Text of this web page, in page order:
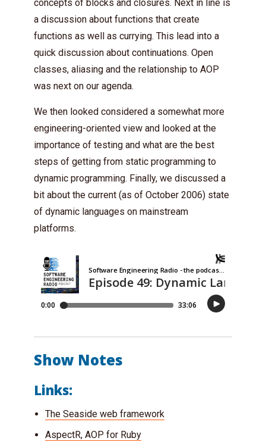
concepts of blocks and closures. Next in line is
a discussion about functions that create
functions as well as currying. This lead into a
quick discussion about continuations. Open
classes, aliasing and the relationship to AOP
was next on our agenda.
We then looked considered a somewhat more
engineering-oriented view and looked at the
importance of testing and what are the best
steps of getting from static programming to
dynamic programming. Finally, we discussed a
bit about the current (as of October 2006) state
of dynamic languages on mainstream
platforms.
Show Notes
Links:
The Seaside web framework
AspectR, AOP for Ruby